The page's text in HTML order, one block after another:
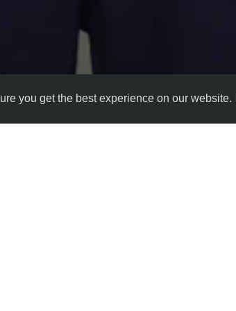
you get the best experience on our website.